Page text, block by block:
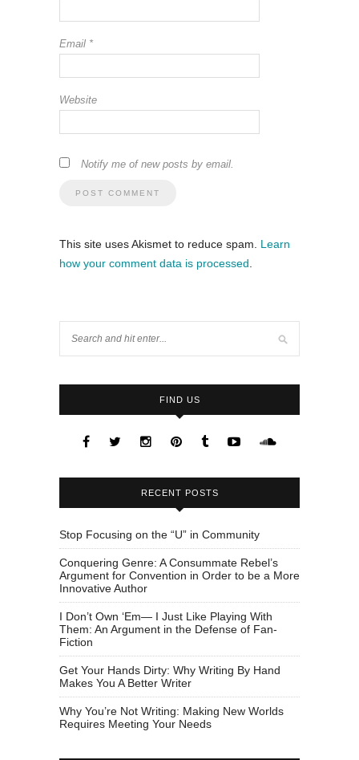
Email *
Website
Notify me of new posts by email.
This site uses Akismet to reduce spam. Learn
how your comment data is processed
FIND US
RECENT POSTS
Stop Focusing on the “U” in Community
Conquering Genre: A Consummate Rebel’s
Argument for Convention in Order to be a More
Innovative Author
I Don’t Own ‘Em— I Just Like Playing With
Them: An Argument in the Defense of Fan-
Fiction
Get Your Hands Dirty: Why Writing By Hand
Makes You A Better Writer
Why You’re Not Writing: Making New Worlds
Requires Meeting Your Needs